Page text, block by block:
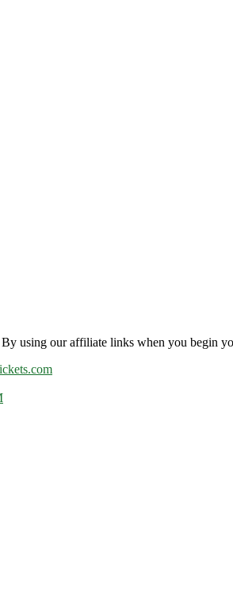
using our affiliate links when you begin